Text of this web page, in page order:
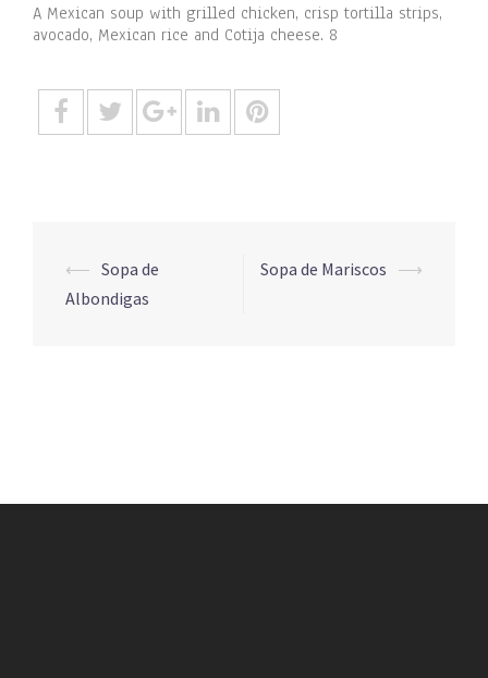
A Mexican soup with grilled chicken, crisp tortilla strips,
avocado, Mexican rice and Cotija cheese. 8
Post
navigation
⟵ Sopa de
Albondigas
Sopa de Mariscos ⟶